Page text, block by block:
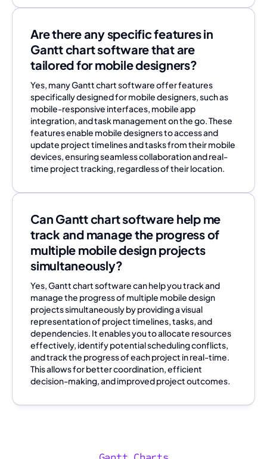
Are there any specific features in
Gantt chart software that are
tailored for mobile designers?
Yes, many Gantt chart software offer features
specifically designed for mobile designers, such as
mobile-responsive interfaces, mobile app
integration, and task management on the go. These
features enable mobile designers to access and
update project timelines and tasks from their mobile
devices, ensuring seamless collaboration and real-
time project tracking, regardless of their location.
Can Gantt chart software help me
track and manage the progress of
multiple mobile design projects
simultaneously?
Yes, Gantt chart software can help you track and
manage the progress of multiple mobile design
projects simultaneously by providing a visual
representation of project timelines, tasks, and
dependencies. It enables you to allocate resources
effectively, identify potential scheduling conflicts,
and track the progress of each project in real-time.
This allows for better coordination, efficient
decision-making, and improved project outcomes.